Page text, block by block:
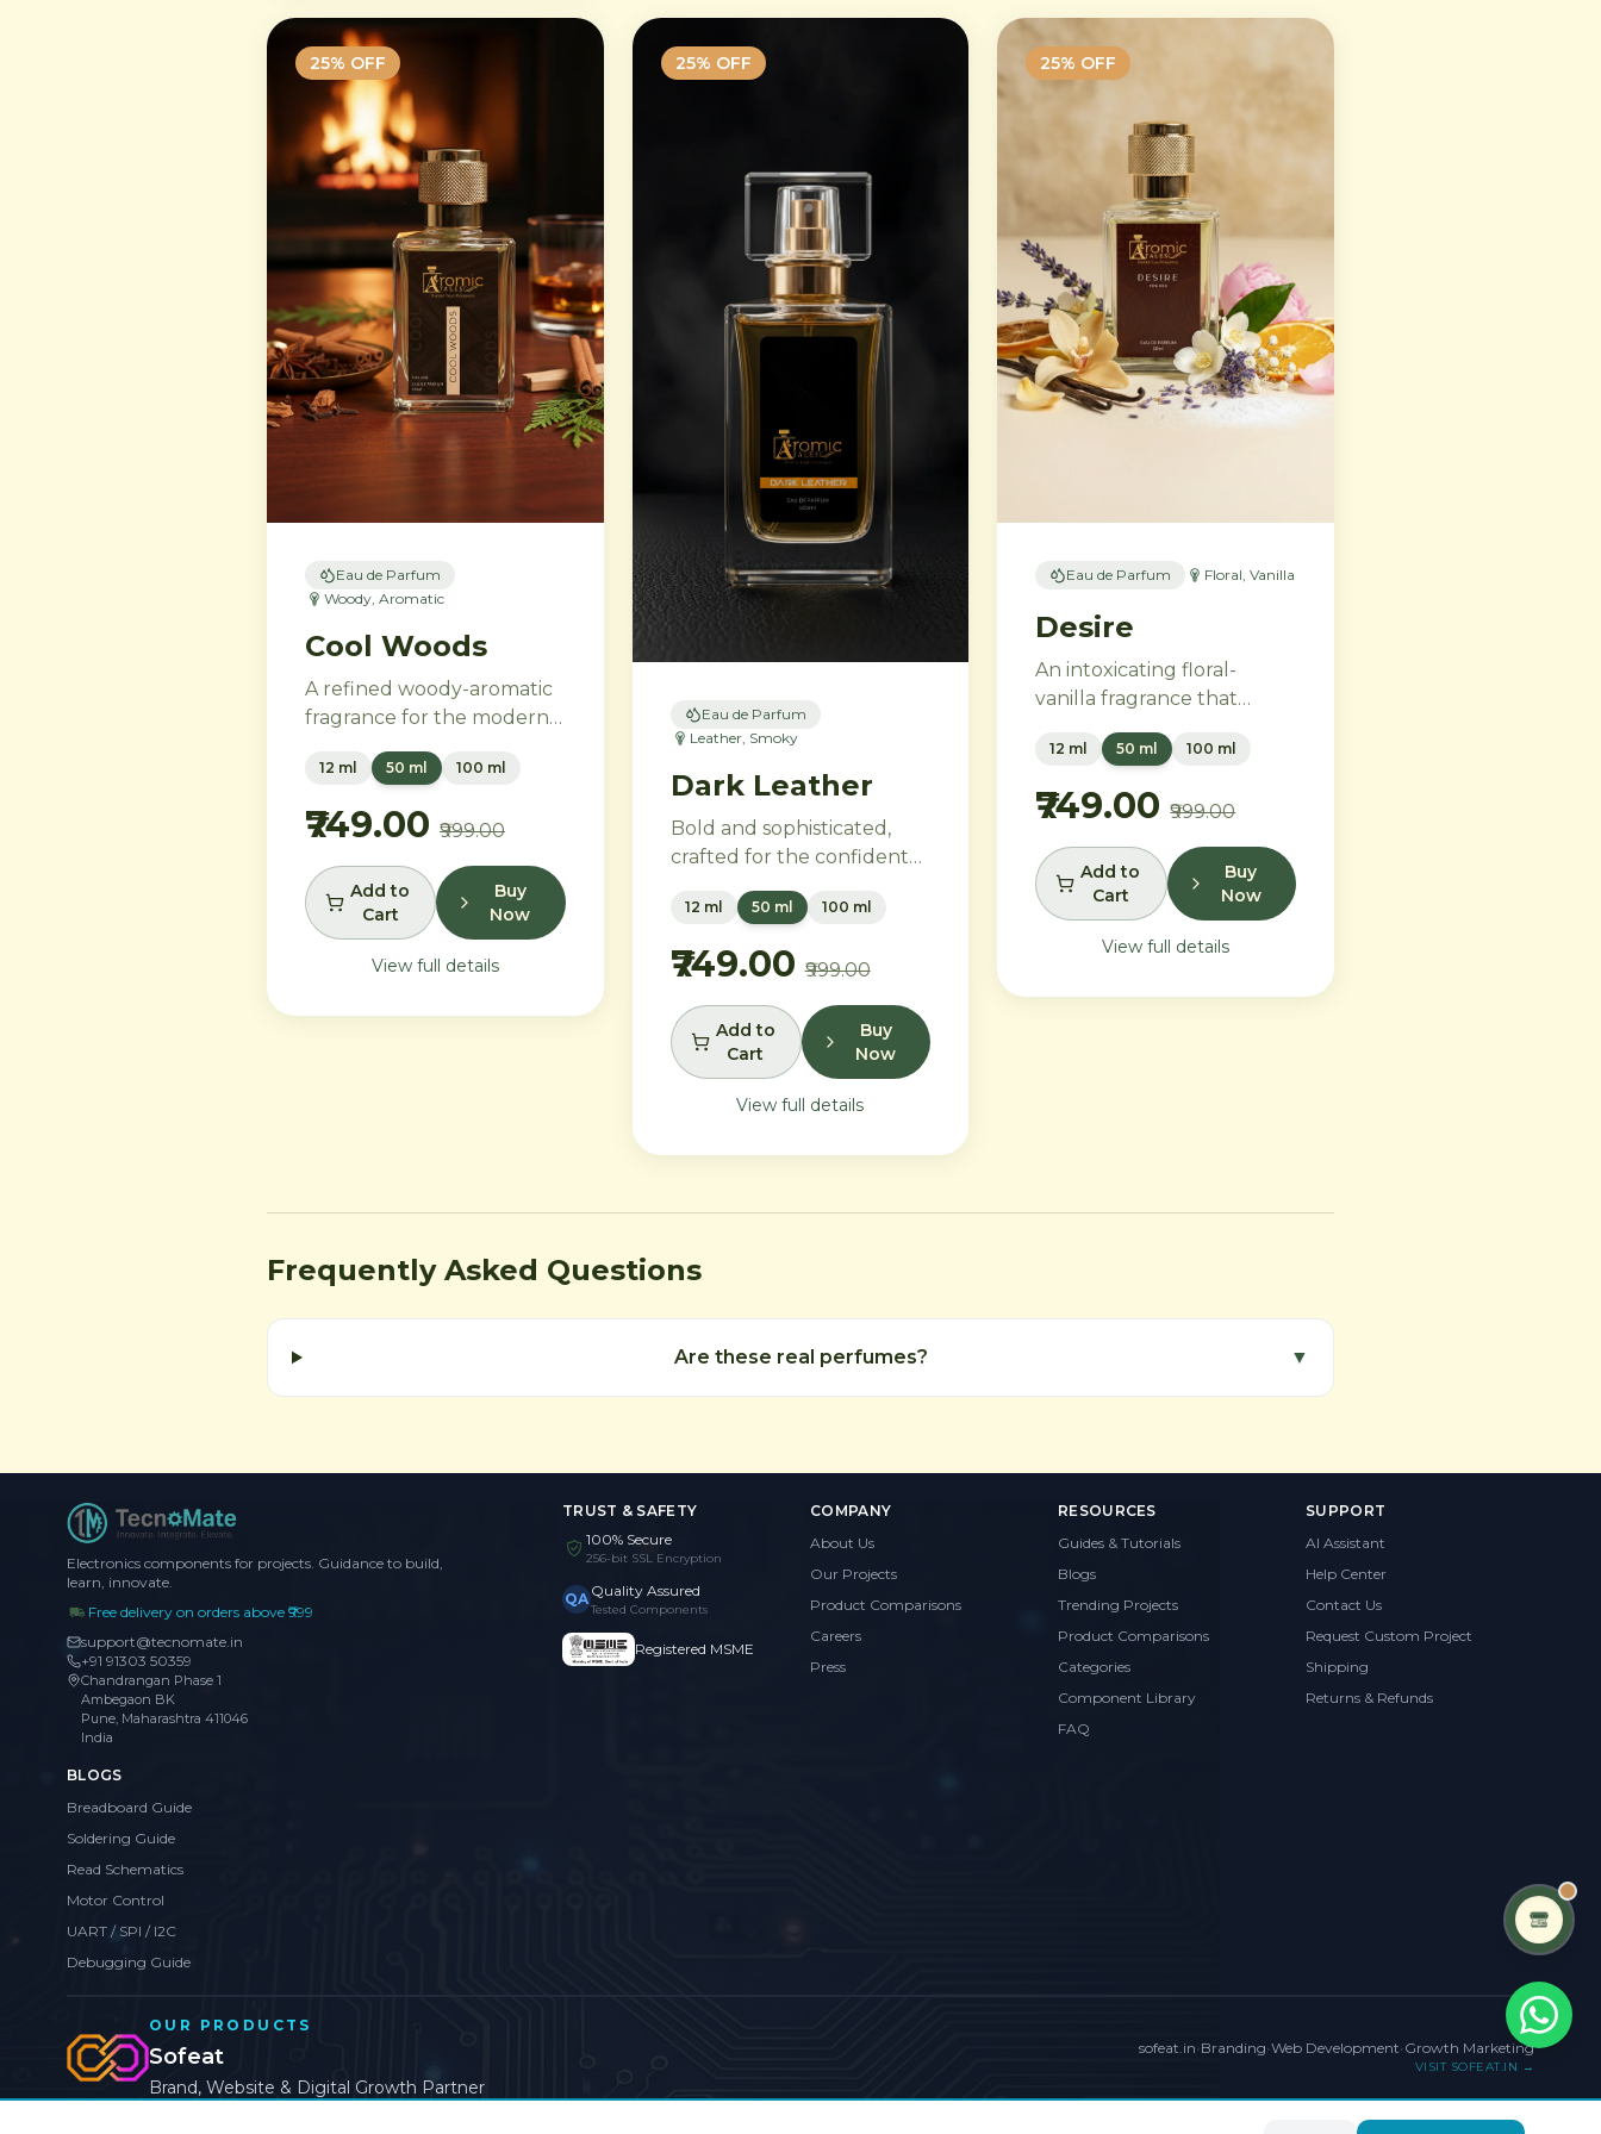
25% OFF
Eau de Parfum
Woody, Aromatic
Cool Woods
A refined woody-aromatic
fragrance for the modern
gentleman. Neroli and
black pepper open into a
cardamom, sage, and iris,
settling into a warm base
of agarwood, leather, and
tonka bean.
12 ml 50 ml 100 ml
₹749.00 ₹999.00
Add to
Cart
Buy
Now
View full details
25% OFF
Eau de Parfum
Leather, Smoky
Dark Leather
Bold and sophisticated,
crafted for the confident
individual. Smoky
bergamot and pink
powerful heart of aged
leather and tobacco
leaves, with vetiver, cedar,
and musk creating an
intensely commanding
presence.
12 ml 50 ml 100 ml
₹749.00 ₹999.00
Add to
Cart
Buy
Now
View full details
25% OFF
Eau de Parfum Floral, Vanilla
Desire
An intoxicating floral-
vanilla fragrance that
embodies feminine power
and freedom. Bold
blossom melt into a rich
heart of Moroccan orange
flower and orchid, settling
into warm Madagascar
vanilla and creamy musk.
12 ml 50 ml 100 ml
₹749.00 ₹999.00
Add to
Cart
Buy
Now
View full details
Frequently Asked Questions
Are these real perfumes? ▼
Electronics components for projects. Guidance to build,
learn, innovate.
Free delivery on orders above ₹999
support@tecnomate.in
+91 91303 50359
Chandrangan Phase 1
Ambegaon BK
Pune, Maharashtra 411046
India
TRUST & SAFETY
100% Secure
256-bit SSL Encryption
QA Quality Assured
Tested Components
Registered MSME
COMPANY
About Us
Our Projects
Product Comparisons
Careers
Press
RESOURCES
Guides & Tutorials
Blogs
Trending Projects
Product Comparisons
Categories
Component Library
FAQ
SUPPORT
AI Assistant
Help Center
Contact Us
Request Custom Project
Shipping
Returns & Refunds
BLOGS
Breadboard Guide
Soldering Guide
Read Schematics
Motor Control
UART / SPI / I2C
Debugging Guide
OUR PRODUCTS
Sofeat
Brand, Website & Digital Growth Partner
sofeat.in• Branding•Web Development• Growth Marketing
VISIT SOFEAT.IN →